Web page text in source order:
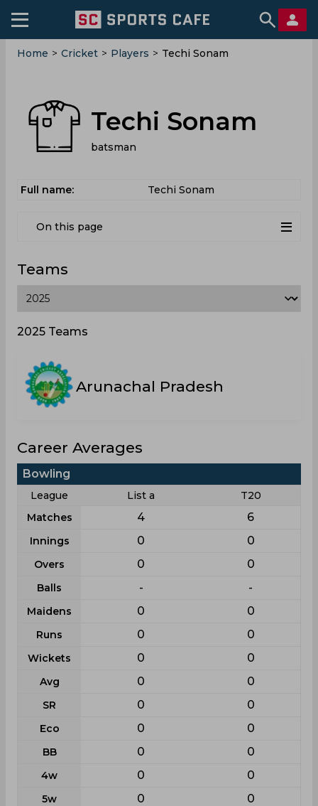
Home > Cricket > Players > Techi Sonam
Techi Sonam
batsman
Full name: Techi Sonam
On this page
Teams
2025 Teams
Arunachal Pradesh
Career Averages
Bowling
League List a
T20
Matches
4 6
Innings 0 0
Overs 0 0
Balls - -
Maidens 0 0
Runs 0 0
Wickets 0 0
Avg 0 0
SR 0 0
Eco 0 0
BB 0 0
4w 0 0
5w 0 0